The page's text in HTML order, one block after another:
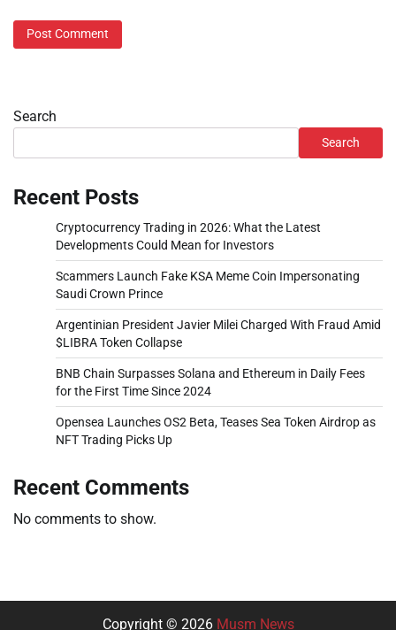
Search
Search
Recent Posts
Cryptocurrency Trading in 2026: What the Latest
Developments Could Mean for Investors
Scammers Launch Fake KSA Meme Coin Impersonating
Saudi Crown Prince
Argentinian President Javier Milei Charged With Fraud Amid
$LIBRA Token Collapse
BNB Chain Surpasses Solana and Ethereum in Daily Fees
for the First Time Since 2024
Opensea Launches OS2 Beta, Teases Sea Token Airdrop as
NFT Trading Picks Up
Recent Comments
No comments to show.
Copyright © 2026 Musm News